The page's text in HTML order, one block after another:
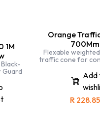
1M
Guard
Orange
700Mm
Flexable
traffic cone for
etc
Add
R 228.85